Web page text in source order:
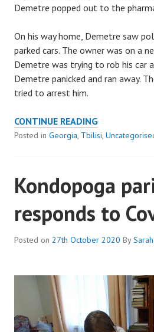
Demetre popped out to the
On his way home, Demetre saw
parked cars. The owner was on a
Demetre was trying to rob his car
Demetre panicked and ran away.
tried to arrest him.
CONTINUE READINGPANDEMIC
LEADS
INNOCENT
MAN
Posted in Georgia Tbilisi
Kondopoga
responds to
Posted on 27th October 2020 By